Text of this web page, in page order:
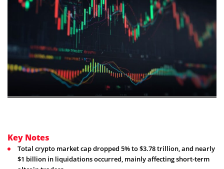
Key Notes
Total crypto market cap dropped 5% to $3.78 trillion, and nearly
$1 billion in liquidations occurred, mainly affecting short-term